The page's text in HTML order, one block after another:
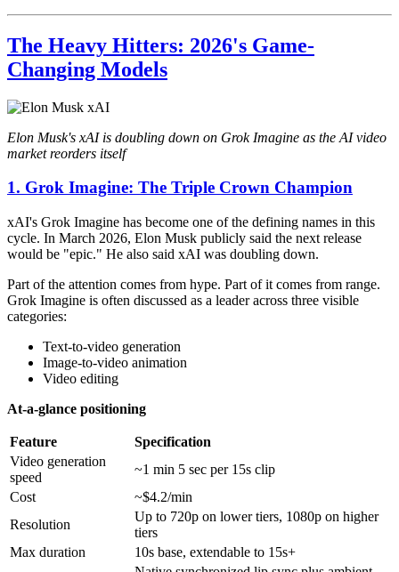
The Heavy Hitters: 2026's Game-
Changing Models
Elon Musk's xAI is doubling down on Grok Imagine as the AI video
market reorders itself
1. Grok Imagine: The Triple Crown Champion
xAI's Grok Imagine has become one of the defining names in this
cycle. In March 2026, Elon Musk publicly said the next release
would be "epic." He also said xAI was doubling down.
Part of the attention comes from hype. Part of it comes from range.
Grok Imagine is often discussed as a leader across three visible
categories:
Text-to-video generation
Image-to-video animation
Video editing
At-a-glance positioning
Feature
Specification
Video generation
speed
~1 min 5 sec per 15s clip
Cost
~$4.2/min
Resolution
Up to 720p on lower tiers, 1080p on higher
tiers
Max duration
10s base, extendable to 15s+